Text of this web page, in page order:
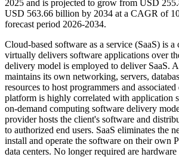
2025 and is projected to grow from USD
USD 563.66 billion by 2034 at a CAGR of
forecast period 2026-2034.
Cloud-based software as a service (SaaS) is a
virtually delivers software applications over
delivery model is employed to deliver SaaS.
maintains its own networking, servers,
resources to host programmers and associated
platform is highly correlated with application
on-demand computing software delivery
provider hosts the client's software and
to authorized end users. SaaS eliminates the
install and operate the software on their own
data centers. No longer required are